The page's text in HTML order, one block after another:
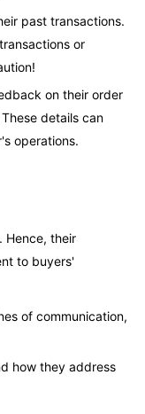
past transactions.
or
on their order
details can
operations.
Hence, their
to buyers'
of communication,
how they address